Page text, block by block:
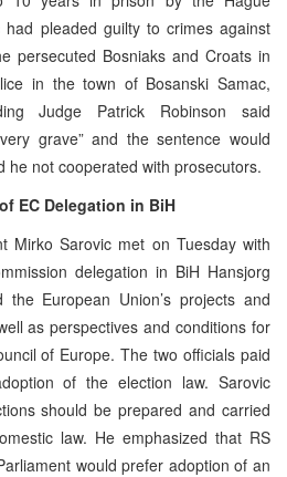
had pleaded guilty to crimes against
persecuted Bosniaks and Croats in
in the town of Bosanski Samac,
Judge Patrick Robinson said
grave” and the sentence would
he not cooperated with prosecutors.
EC Delegation in BiH
Mirko Sarovic met on Tuesday with
delegation in BiH Hansjorg
the European Union’s projects and
as perspectives and conditions for
of Europe. The two officials paid
of the election law. Sarovic
should be prepared and carried
law. He emphasized that RS
would prefer adoption of an